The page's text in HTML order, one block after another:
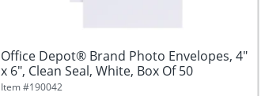
Office Depot® Brand Photo Envelopes, 4"
x 6", Clean Seal, White, Box Of 50
Item #190042